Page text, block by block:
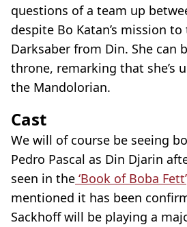
questions of a team up
despite Bo Katan’s mission
Darksaber from Din. She can
throne, remarking that she’s
the Mandolorian.
Cast
We will of course be seeing
Pedro Pascal as Din Djarin
seen in the ‘Book of Boba
mentioned it has been
Sackhoff will be playing a